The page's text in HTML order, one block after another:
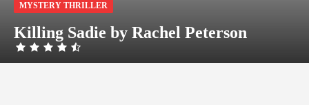
MYSTERY THRILLER
Killing Sadie by Rachel Peterson